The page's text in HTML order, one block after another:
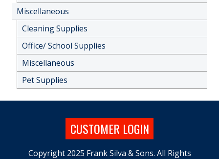
Miscellaneous
Cleaning Supplies
Office/ School Supplies
Miscellaneous
Pet Supplies
CUSTOMER LOGIN
Copyright 2025 Frank Silva & Sons. All Rights